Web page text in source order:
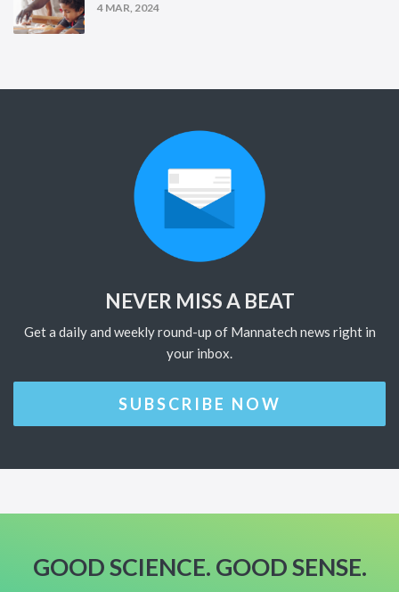
4 MAR, 2024
NEVER MISS A BEAT
Get a daily and weekly round-up of Mannatech news right in
your inbox.
SUBSCRIBE NOW
GOOD SCIENCE. GOOD SENSE.